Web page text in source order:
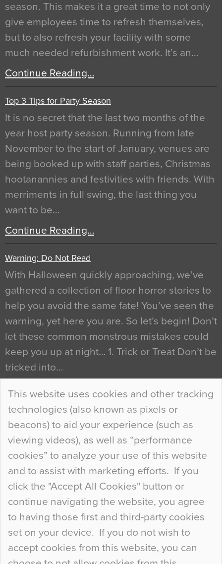
This website uses cookies and other tracking
technologies (also known as pixels or
beacons) to aid your experience (such as
viewing videos), as well as “performance
cookies” to analyze your use of this website
and to assist with marketing efforts. If you
click the "Accept All Cookies" button or
continue navigating the website, you agree
to having those first and third-party cookies
set on your device. If you do not wish to
accept cookies from this website, you can
season. This makes it a great time to not only
give employees time to refresh themselves,
but to also refresh your facility with some
much needed refurbishment work. It’s an…
Continue Reading…
Top 3 Tips for Party Season
It is no secret that the last two months of the
year host party season. Running from late
November to the start of January, venues are
being booked up with staff parties, Christmas
hootanannies and festivities with friends. With
merriments in full swing, the last thing you
want to be…
Continue Reading…
Warning: Do Not Read
With Halloween quickly approaching, we’ve
gathered a collection of floor horror stories to
help you avoid the same fate! You’ve seen the
warning, yet here you are. So let’s begin! Don’t
let these common monstrous mistakes could
keep you up at night… 1. Trick or Treat Don’t be
tricked into…
Continue Reading…
Curious Colours and Uncanny Interiors
When specifying new floor materials there are
so many factors to consider that colour may be
at the bottom of the list. In fact, the majority of
people may not even notice the colour of the
floor, unless there is something particularly
curious about it. Uncanny Interiors This is
Continue Reading…